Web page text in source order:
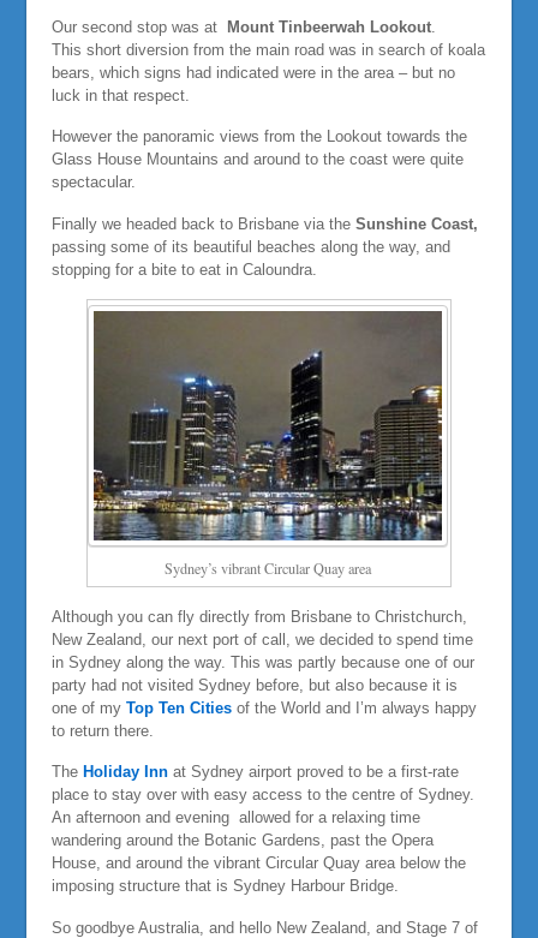
Our second stop was at Mount Tinbeerwah Lookout.
This short diversion from the main road was in search of koala
bears, which signs had indicated were in the area – but no
luck in that respect.
However the panoramic views from the Lookout towards the
Glass House Mountains and around to the coast were quite
spectacular.
Finally we headed back to Brisbane via the Sunshine Coast,
passing some of its beautiful beaches along the way, and
stopping for a bite to eat in Caloundra.
Sydney’s vibrant Circular Quay area
Although you can fly directly from Brisbane to Christchurch,
New Zealand, our next port of call, we decided to spend time
in Sydney along the way. This was partly because one of our
party had not visited Sydney before, but also because it is
one of my Top Ten Citiesof the World and I’m always happy
to return there.
The Holiday Innat Sydney airport proved to be a first-rate
place to stay over with easy access to the centre of Sydney.
An afternoon and evening allowed for a relaxing time
wandering around the Botanic Gardens, past the Opera
House, and around the vibrant Circular Quay area below the
imposing structure that is Sydney Harbour Bridge.
So goodbye Australia, and hello New Zealand, and Stage 7 of